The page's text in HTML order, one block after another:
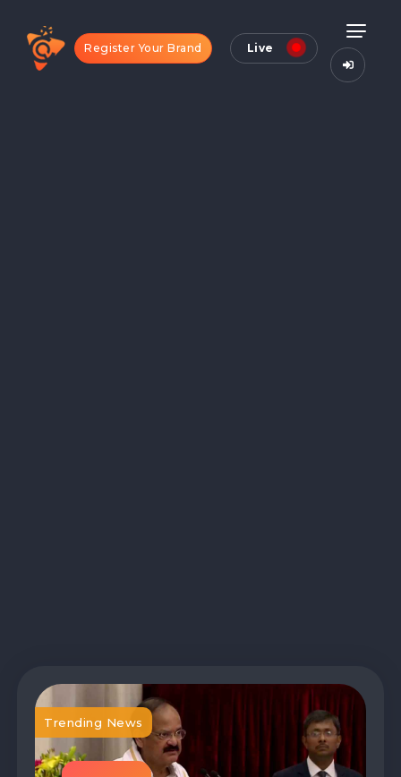
Register Your Brand Live
Trending News